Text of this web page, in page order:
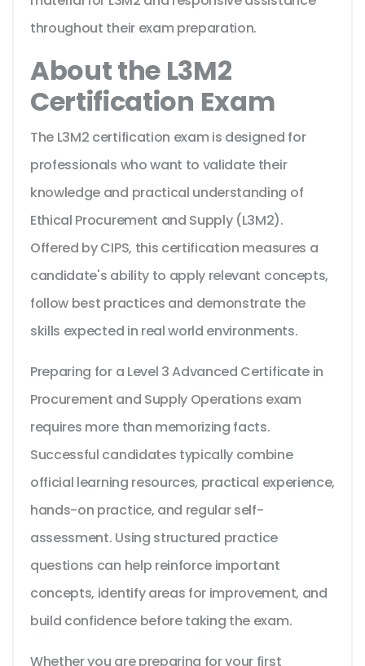
throughout their exam preparation.
About the L3M2
Certification Exam
The L3M2 certification exam is designed for
professionals who want to validate their
knowledge and practical understanding of
Ethical Procurement and Supply (L3M2).
Offered by CIPS, this certification measures a
candidate's ability to apply relevant concepts,
follow best practices and demonstrate the
skills expected in real world environments.
Preparing for a Level 3 Advanced Certificate in
Procurement and Supply Operations exam
requires more than memorizing facts.
Successful candidates typically combine
official learning resources, practical experience,
hands-on practice, and regular self-
assessment. Using structured practice
questions can help reinforce important
concepts, identify areas for improvement, and
build confidence before taking the exam.
Whether you are preparing for your first